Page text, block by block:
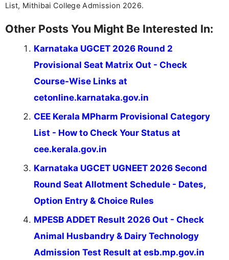
List, Mithibai College Admission 2026.
Other Posts You Might Be Interested In:
Karnataka UGCET 2026 Round 2
Provisional Seat Matrix Out - Check
Course-Wise Links at
cetonline.karnataka.gov.in
CEE Kerala MPharm Provisional Category
List - How to Check Your Status at
cee.kerala.gov.in
Karnataka UGCET UGNEET 2026 Second
Round Seat Allotment Schedule - Dates,
Option Entry & Choice Rules
MPESB ADDET Result 2026 Out - Check
Animal Husbandry & Dairy Technology
Admission Test Result at esb.mp.gov.in